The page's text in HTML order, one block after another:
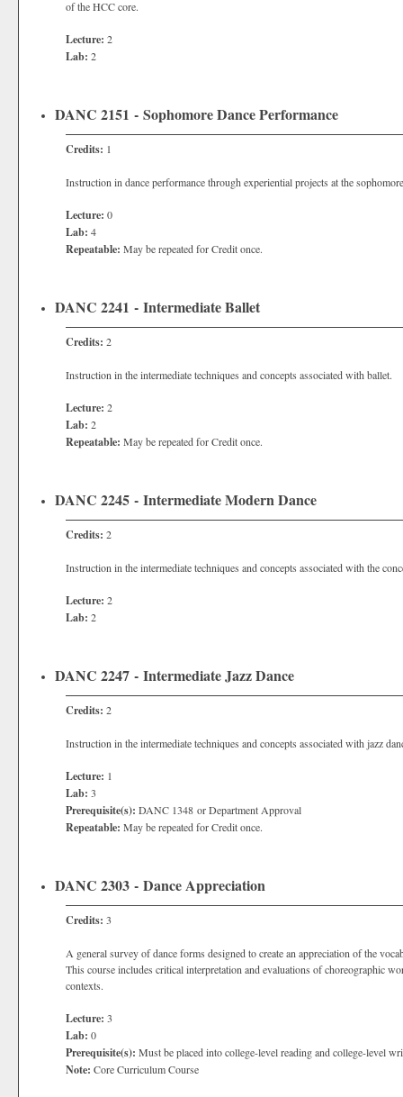
of the HCC core.
Lecture: 2
Lab: 2
DANC 2151 - Sophomore Dance Performance
Credits: 1
Instruction in dance performance through experiential projects at the
Lecture: 0
Lab: 4
Repeatable: May be repeated for Credit once.
DANC 2241 - Intermediate Ballet
Credits: 2
Instruction in the intermediate techniques and concepts associated with ballet.
Lecture: 2
Lab: 2
Repeatable: May be repeated for Credit once.
DANC 2245 - Intermediate Modern Dance
Credits: 2
Instruction in the intermediate techniques and concepts associated with the
Lecture: 2
Lab: 2
DANC 2247 - Intermediate Jazz Dance
Credits: 2
Instruction in the intermediate techniques and concepts associated with jazz
Lecture: 1
Lab: 3
Prerequisite(s): DANC 1348 or Department Approval
Repeatable: May be repeated for Credit once.
DANC 2303 - Dance Appreciation
Credits: 3
A general survey of dance forms designed to create an appreciation of the
This course includes critical interpretation and evaluations of choreographic
contexts.
Lecture: 3
Lab: 0
Prerequisite(s): Must be placed into college-level reading and college-level
Note: Core Curriculum Course